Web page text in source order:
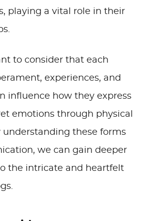
playing a vital role in their
to consider that each
experiences, and
influence how they express
emotions through physical
understanding these forms
we can gain deeper
the intricate and heartfelt